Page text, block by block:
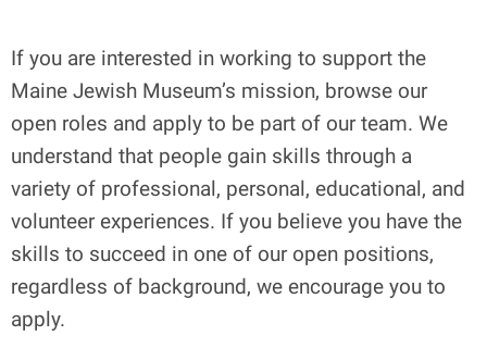
If you are interested in working to support the
Maine Jewish Museum’s mission, browse our
open roles and apply to be part of our team. We
understand that people gain skills through a
variety of professional, personal, educational, and
volunteer experiences. If you believe you have the
skills to succeed in one of our open positions,
regardless of background, we encourage you to
apply.